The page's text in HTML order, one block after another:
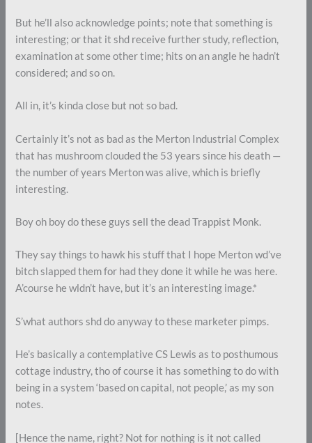
But he’ll also acknowledge points; note that something is
interesting; or that it shd receive further study, reflection,
examination at some other time; hits on an angle he hadn’t
considered; and so on.
All in, it’s kinda close but not so bad.
Certainly it’s not as bad as the Merton Industrial Complex
that has mushroom clouded the 53 years since his death —
the number of years Merton was alive, which is briefly
interesting.
Boy oh boy do these guys sell the dead Trappist Monk.
They say things to hawk his stuff that I hope Merton wd’ve
bitch slapped them for had they done it while he was here.
A’course he wldn’t have, but it’s an interesting image.*
S’what authors shd do anyway to these marketer pimps.
He’s basically a contemplative CS Lewis as to posthumous
cottage industry, tho of course it has something to do with
being in a system ‘based on capital, not people,’ as my son
notes.
[Hence the name, right? Not for nothing is it not called